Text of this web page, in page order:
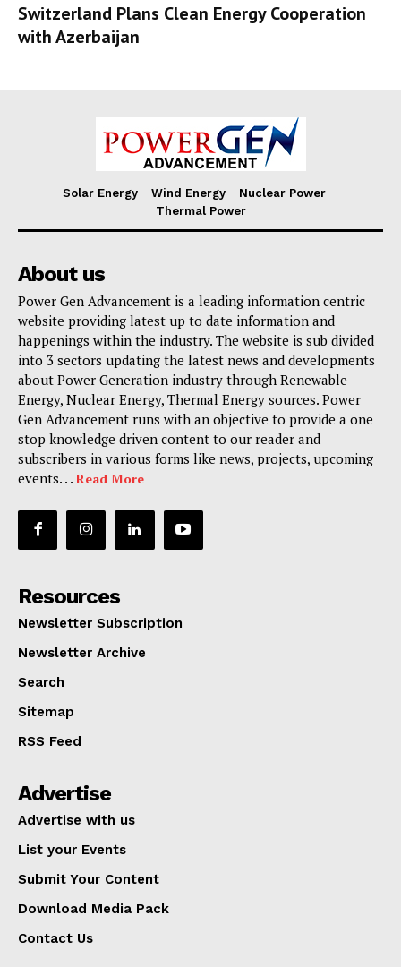
Switzerland Plans Clean Energy Cooperation
with Azerbaijan
Solar Energy Wind Energy
Nuclear Power
Thermal Power
About us
Power Gen Advancement is a leading information centric
website providing latest up to date information and
happenings within the industry. The website is sub divided
into 3 sectors updating the latest news and developments
about Power Generation industry through Renewable
Energy, Nuclear Energy, Thermal Energy sources. Power
Gen Advancement runs with an objective to provide a one
stop knowledge driven content to our reader and
subscribers in various forms like news, projects, upcoming
events. . . Read More
Resources
Newsletter Subscription
Newsletter Archive
Search
Sitemap
RSS Feed
Advertise
Advertise with us
List your Events
Submit Your Content
Download Media Pack
Contact Us